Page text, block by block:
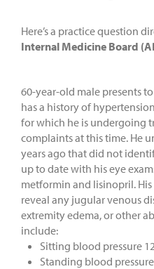
Here’s a practice question
Internal Medicine Board
60-year-old male presents
has a history of
for which he is undergoing
complaints at this time. He
years ago that did not
up to date with his eye
metformin and lisinopril.
reveal any jugular venous
extremity edema, or other
include:
Sitting blood pressure
Standing blood